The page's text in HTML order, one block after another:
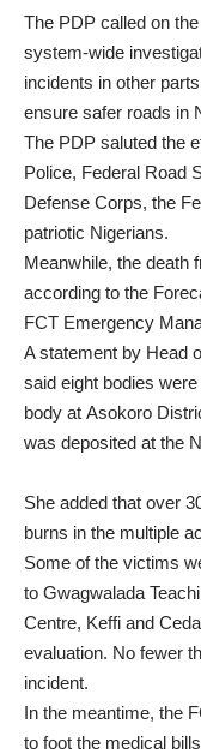
The PDP called on
system-wide
incidents in other
ensure safer roads in
The PDP saluted the
Police, Federal Road
Defense Corps, the
patriotic Nigerians.
Meanwhile, the death
according to the
FCT Emergency
A statement by Head
said eight bodies
body at Asokoro
was deposited at the
She added that over
burns in the multiple
Some of the victims
to Gwagwalada
Centre, Keffi and
evaluation. No fewer
incident.
In the meantime, the
to foot the medical